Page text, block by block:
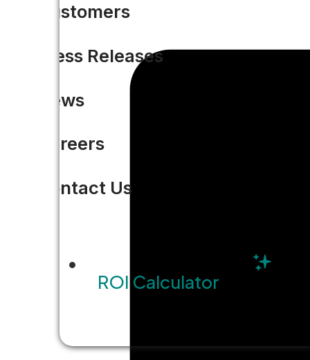
Customers
Press Releases
News
Careers
Contact Us
ROI Calculator